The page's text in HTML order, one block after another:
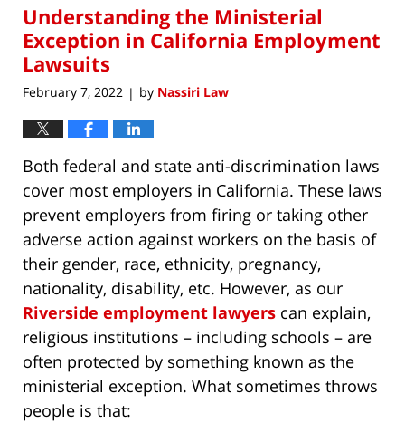
10:50
am
Understanding the Ministerial
Exception in California Employment
Lawsuits
February 7, 2022 | by Nassiri Law
Both federal and state anti-discrimination laws
cover most employers in California. These laws
prevent employers from firing or taking other
adverse action against workers on the basis of
their gender, race, ethnicity, pregnancy,
nationality, disability, etc. However, as our
Riverside employment lawyers can explain,
religious institutions – including schools – are
often protected by something known as the
ministerial exception. What sometimes throws
people is that: